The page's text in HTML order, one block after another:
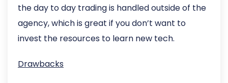
the day to day trading is handled outside of the
agency, which is great if you don’t want to
invest the resources to learn new tech.
Drawbacks